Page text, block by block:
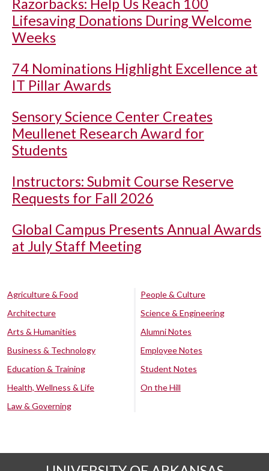
Razorbacks: Help Us Reach 100
Lifesaving Donations During Welcome
Weeks
74 Nominations Highlight Excellence at
IT Pillar Awards
Sensory Science Center Creates
Meullenet Research Award for
Students
Instructors: Submit Course Reserve
Requests for Fall 2026
Global Campus Presents Annual Awards
at July Staff Meeting
Agriculture & Food
Architecture
Arts & Humanities
Business & Technology
Education & Training
Health, Wellness & Life
Law & Governing
People & Culture
Science & Engineering
Alumni Notes
Employee Notes
Student Notes
On the Hill